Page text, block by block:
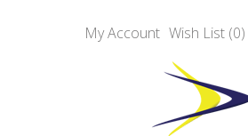
My Account Wish List (0)